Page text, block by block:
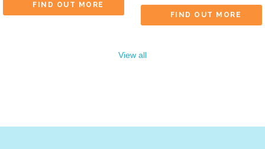
FIND OUT MORE
FIND OUT MORE
View all